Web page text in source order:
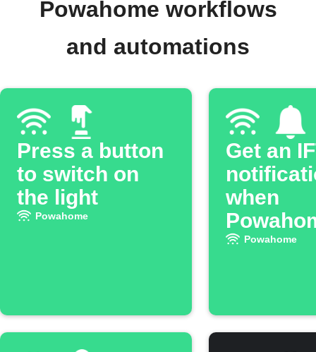
Powahome workflows
and automations
Press a button
to switch on
the light
Powahome
Get an
when
light
Powahome